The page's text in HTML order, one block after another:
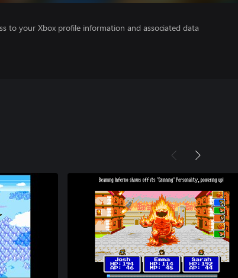
to your Xbox profile information and associated data